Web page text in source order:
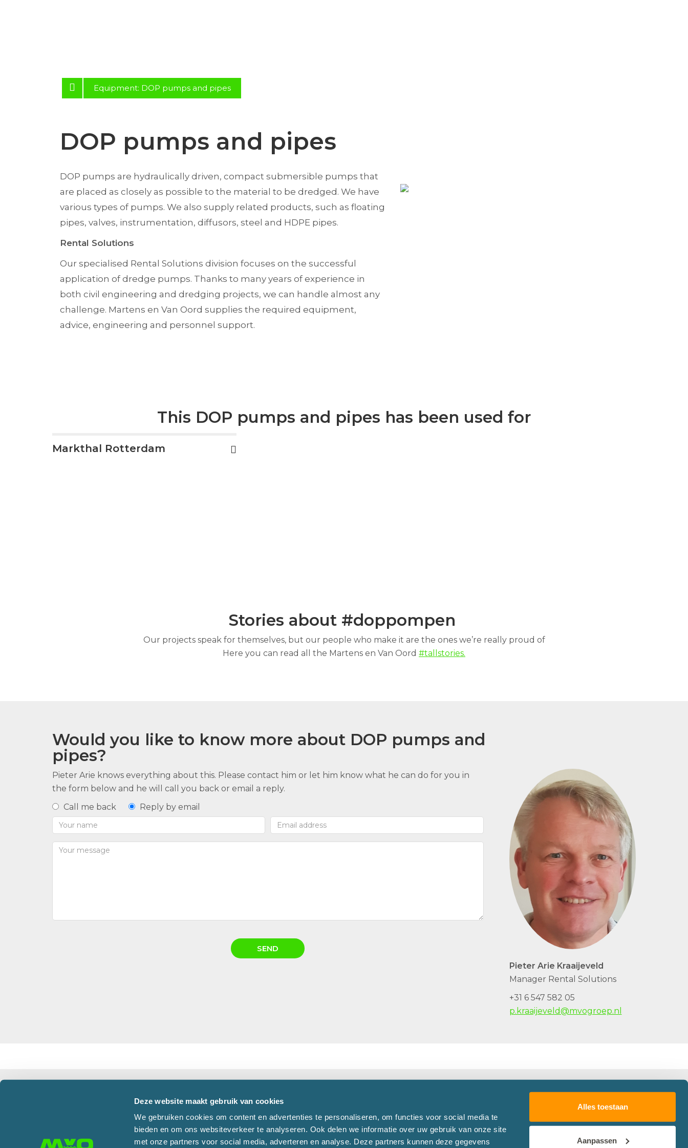
Deze website maakt gebruik van cookies
We gebruiken cookies om content en advertenties te personaliseren, om functies voor social media te
bieden en om ons websiteverkeer te analyseren. Ook delen we informatie over uw gebruik van onze site
met onze partners voor social media, adverteren en analyse. Deze partners kunnen deze gegevens
Alles toestaan
Aanpassen
Equipment: DOP pumps and pipes
DOP pumps and pipes
DOP pumps are hydraulically driven, compact submersible pumps that
are placed as closely as possible to the material to be dredged. We have
various types of pumps. We also supply related products, such as floating
pipes, valves, instrumentation, diffusors, steel and HDPE pipes.
Rental Solutions
Our specialised Rental Solutions division focuses on the successful
application of dredge pumps. Thanks to many years of experience in
both civil engineering and dredging projects, we can handle almost any
challenge. Martens en Van Oord supplies the required equipment,
advice, engineering and personnel support.
This DOP pumps and pipes has been used for
Markthal Rotterdam
Stories about #doppompen
Our projects speak for themselves, but our people who make it are the ones we’re really proud of
Here you can read all the Martens en Van Oord #tallstories.
Would you like to know more about DOP pumps and
pipes?
Pieter Arie knows everything about this. Please contact him or let him know what he can do for you in
the form below and he will call you back or email a reply.
Call me back
Reply by email
Pieter Arie Kraaijeveld
Manager Rental Solutions
+31 6 547 582 05
p.kraaijeveld@mvogroep.nl
4905 BS OOSTERHOUT
+31 (0)162 - 47 47 48
Follow Martens en Van Oord